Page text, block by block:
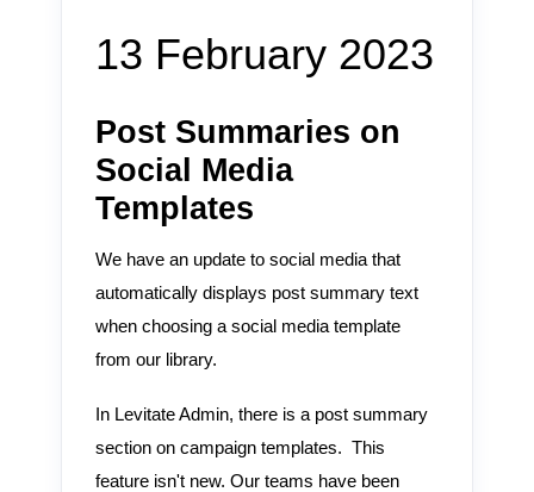
13 February 2023
Post Summaries on
Social Media
Templates
We have an update to social media that
automatically displays post summary text
when choosing a social media template
from our library.
In Levitate Admin, there is a post summary
section on campaign templates. This
feature isn't new. Our teams have been